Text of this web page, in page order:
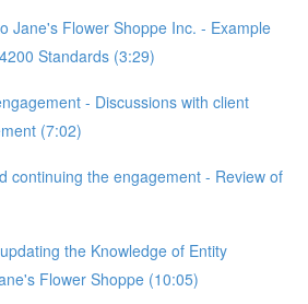
Jane's Flower Shoppe Inc. - Example
Standards (3:29)
- Discussions with client
(7:02)
continuing the engagement - Review of
the Knowledge of Entity
Flower Shoppe (10:05)